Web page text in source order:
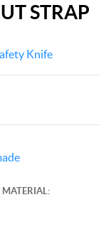
STRAP
Knife
MATERIAL: